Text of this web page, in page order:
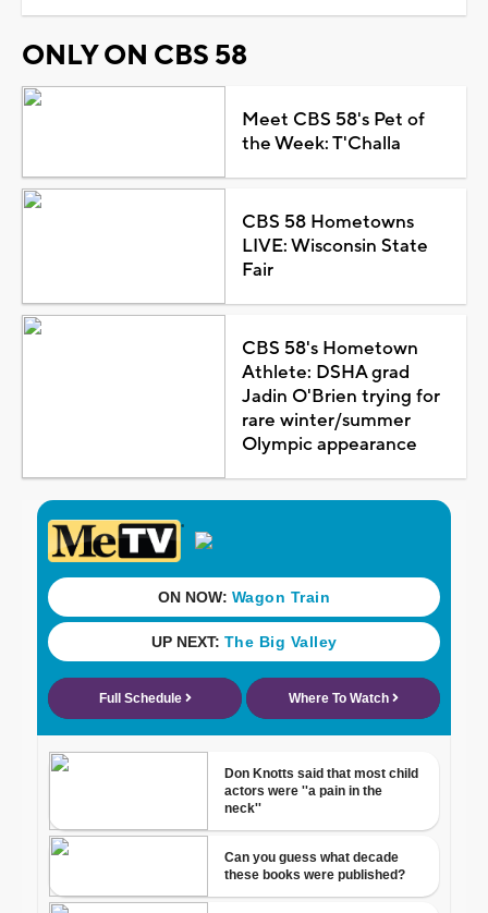
ONLY ON CBS 58
Meet CBS 58's Pet of
the Week: T'Challa
CBS 58 Hometowns
LIVE: Wisconsin State
Fair
CBS 58's Hometown
Athlete: DSHA grad
Jadin O'Brien trying for
rare winter/summer
Olympic appearance